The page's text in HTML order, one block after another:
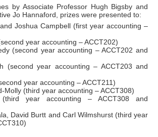
by Associate Professor Hugh Bigsby and
Jo Hannaford, prizes were presented to:
Joshua Campbell (first year accounting –
year accounting – ACCT202)
(second year accounting – ACCT202 and
(second year accounting – ACCT203 and
year accounting – ACCT211)
Molly (third year accounting – ACCT308)
year accounting – ACCT308 and
David Burtt and Carl Wilmshurst (third year